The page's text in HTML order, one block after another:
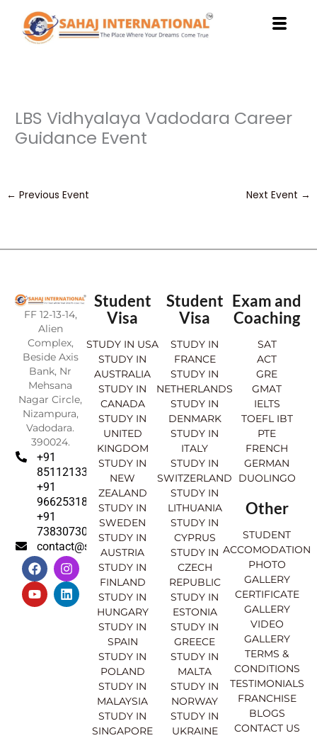
content
LBS Vidhyalaya Vadodara Career
Guidance Event
← Previous Event Next Event →
FF 12-13-14,
Alien
Complex,
Beside Axis
Bank, Nr
Mehsana
Nagar Circle,
Nizampura,
Vadodara.
390024.
+91
8511213369
+91
9662531830
+91
7383073007
contact@sahajinternational.com
F
a
c
e
b
I
n
s
t
a
Y
o
u
t
u
L
i
n
k
e
Student
Visa
STUDY IN USA
STUDY IN
AUSTRALIA
STUDY IN
CANADA
STUDY IN
UNITED
KINGDOM
STUDY IN
NEW
ZEALAND
STUDY IN
SWEDEN
STUDY IN
AUSTRIA
STUDY IN
FINLAND
STUDY IN
HUNGARY
STUDY IN
SPAIN
STUDY IN
POLAND
STUDY IN
MALAYSIA
STUDY IN
SINGAPORE
Student
Visa
STUDY IN
FRANCE
STUDY IN
NETHERLANDS
STUDY IN
DENMARK
STUDY IN
ITALY
STUDY IN
SWITZERLAND
STUDY IN
LITHUANIA
STUDY IN
CYPRUS
STUDY IN
CZECH
REPUBLIC
STUDY IN
ESTONIA
STUDY IN
GREECE
STUDY IN
MALTA
STUDY IN
NORWAY
STUDY IN
UKRAINE
Exam and
Coaching
SAT
ACT
GRE
GMAT
IELTS
TOEFL IBT
PTE
FRENCH
GERMAN
DUOLINGO
Other
STUDENT
ACCOMODATION
PHOTO
GALLERY
CERTIFICATE
GALLERY
VIDEO
GALLERY
TERMS &
CONDITIONS
TESTIMONIALS
FRANCHISE
BLOGS
CONTACT US